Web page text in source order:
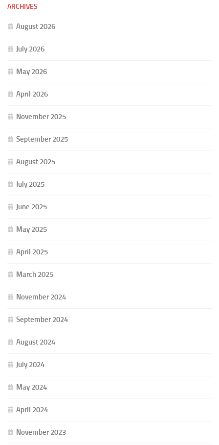
ARCHIVES
August 2026
July 2026
May 2026
April 2026
November 2025
September 2025
August 2025
July 2025
June 2025
May 2025
April 2025
March 2025
November 2024
September 2024
August 2024
July 2024
May 2024
April 2024
November 2023